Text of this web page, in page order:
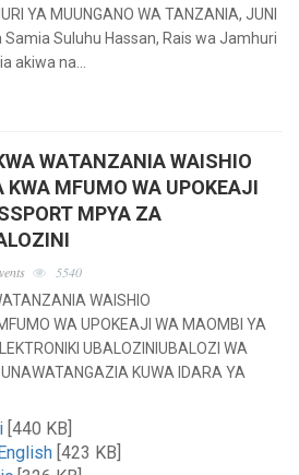
YA MUUNGANO WA TANZANIA, JUNI
Suluhu Hassan, Rais wa Jamhuri
akiwa na…
WATANZANIA WAISHIO
MFUMO WA UPOKEAJI
MPYA ZA
5540
WAISHIO
WA UPOKEAJI WA MAOMBI YA
UBALOZINIUBALOZI WA
KUWA IDARA YA
[440 KB]
[423 KB]